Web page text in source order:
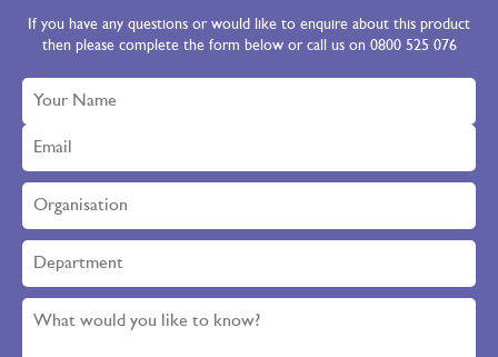
If you have any questions or would like to enquire about this product
then please complete the form below or call us on 0800 525 076